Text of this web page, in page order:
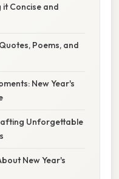
Concise and
Poems, and
New Year's
Unforgettable
New Year's